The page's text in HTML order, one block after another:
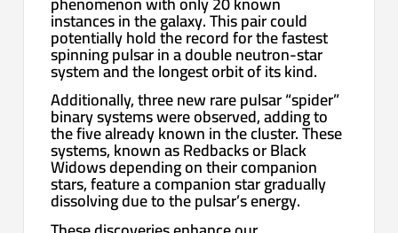
instances in the galaxy. This pair could
potentially hold the record for the fastest
spinning pulsar in a double neutron-star
system and the longest orbit of its kind.
Additionally, three new rare pulsar “spider”
binary systems were observed, adding to
the five already known in the cluster. These
systems, known as Redbacks or Black
Widows depending on their companion
stars, feature a companion star gradually
dissolving due to the pulsar’s energy.